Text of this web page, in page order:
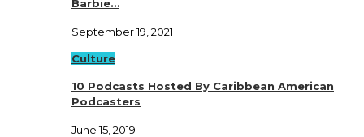
Barbie…
September 19, 2021
Culture
10 Podcasts Hosted By Caribbean American
Podcasters
June 15, 2019